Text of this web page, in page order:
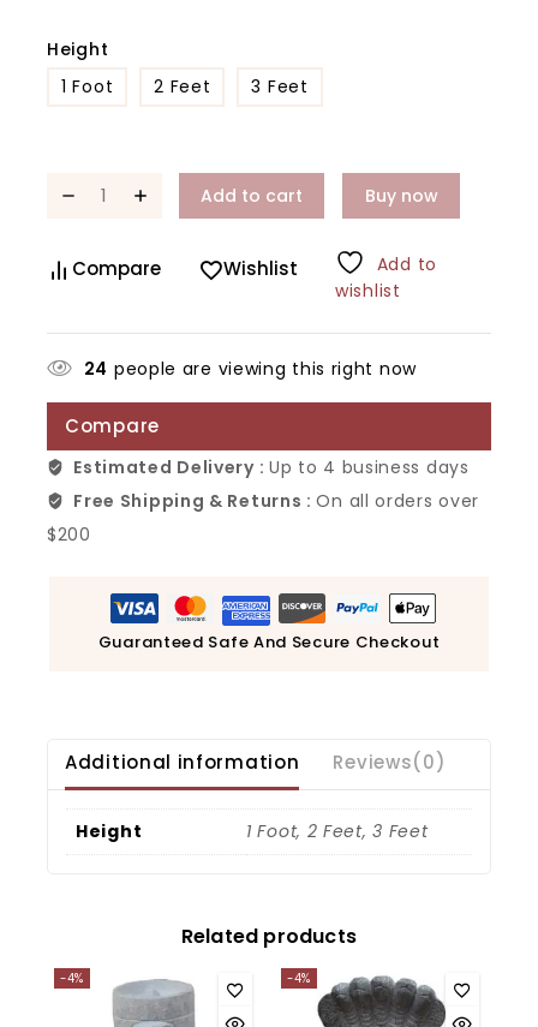
Height
1 Foot
2 Feet 3 Feet
Add to cart Buy now
Compare Wishlist
Add to
wishlist
24 people are viewing this right now
Compare
Estimated Delivery : Up to 4 business days
Free Shipping & Returns :On all orders over
$200
Guaranteed Safe And Secure Checkout
Additional information Reviews(0)
Height 1 Foot, 2 Feet, 3 Feet
Related products
-4% -4%